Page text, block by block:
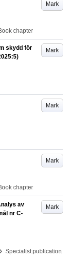
Mark
chapter
Mark
skydd för
Mark
Mark
chapter
Mark
av
nr C-
› Specialist publication